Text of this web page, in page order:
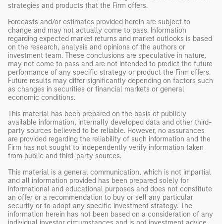
strategies and products that the Firm offers.
Forecasts and/or estimates provided herein are subject to
change and may not actually come to pass. Information
regarding expected market returns and market outlooks is based
on the research, analysis and opinions of the authors or
investment team. These conclusions are speculative in nature,
may not come to pass and are not intended to predict the future
performance of any specific strategy or product the Firm offers.
Future results may differ significantly depending on factors such
as changes in securities or financial markets or general
economic conditions.
This material has been prepared on the basis of publicly
available information, internally developed data and other third-
party sources believed to be reliable. However, no assurances
are provided regarding the reliability of such information and the
Firm has not sought to independently verify information taken
from public and third-party sources.
This material is a general communication, which is not impartial
and all information provided has been prepared solely for
informational and educational purposes and does not constitute
an offer or a recommendation to buy or sell any particular
security or to adopt any specific investment strategy. The
information herein has not been based on a consideration of any